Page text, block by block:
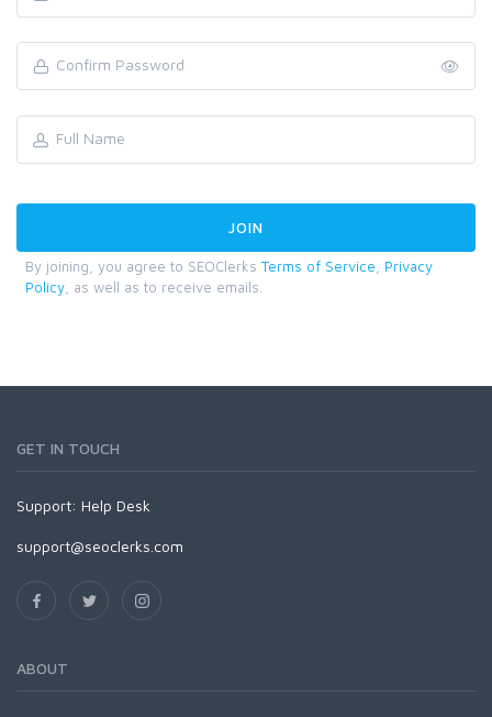
By joining, you agree to SEOClerks Terms of Service
Privacy
Policy , as well as to receive emails.
GET IN TOUCH
Support: Help Desk
support@seoclerks.com
ABOUT